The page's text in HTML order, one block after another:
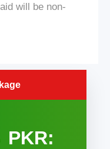
will be non-
PKR: